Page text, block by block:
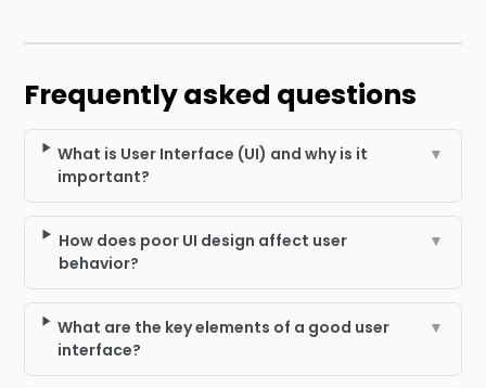
Frequently asked questions
What is User Interface (UI) and why is it
important?
▼
How does poor UI design affect user
behavior?
▼
What are the key elements of a good user
interface?
▼